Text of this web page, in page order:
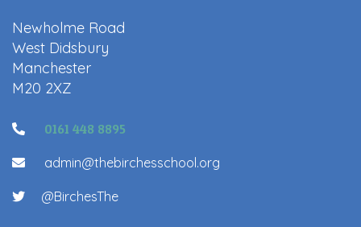
Newholme Road
West Didsbury
Manchester
M20 2XZ
0161 448 8895
admin@thebirchesschool.org
@BirchesThe